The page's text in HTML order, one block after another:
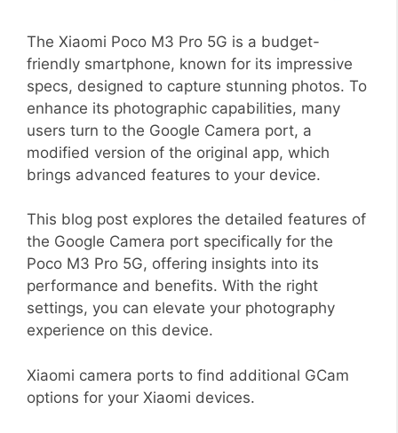
The Xiaomi Poco M3 Pro 5G is a budget-
friendly smartphone, known for its impressive
specs, designed to capture stunning photos. To
enhance its photographic capabilities, many
users turn to the Google Camera port, a
modified version of the original app, which
brings advanced features to your device.
This blog post explores the detailed features of
the Google Camera port specifically for the
Poco M3 Pro 5G, offering insights into its
performance and benefits. With the right
settings, you can elevate your photography
experience on this device.
Xiaomi camera ports to find additional GCam
options for your Xiaomi devices.